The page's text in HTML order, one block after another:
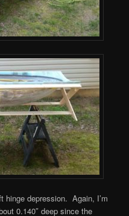
hinge depression. Again, I’m
0.140″ deep since the